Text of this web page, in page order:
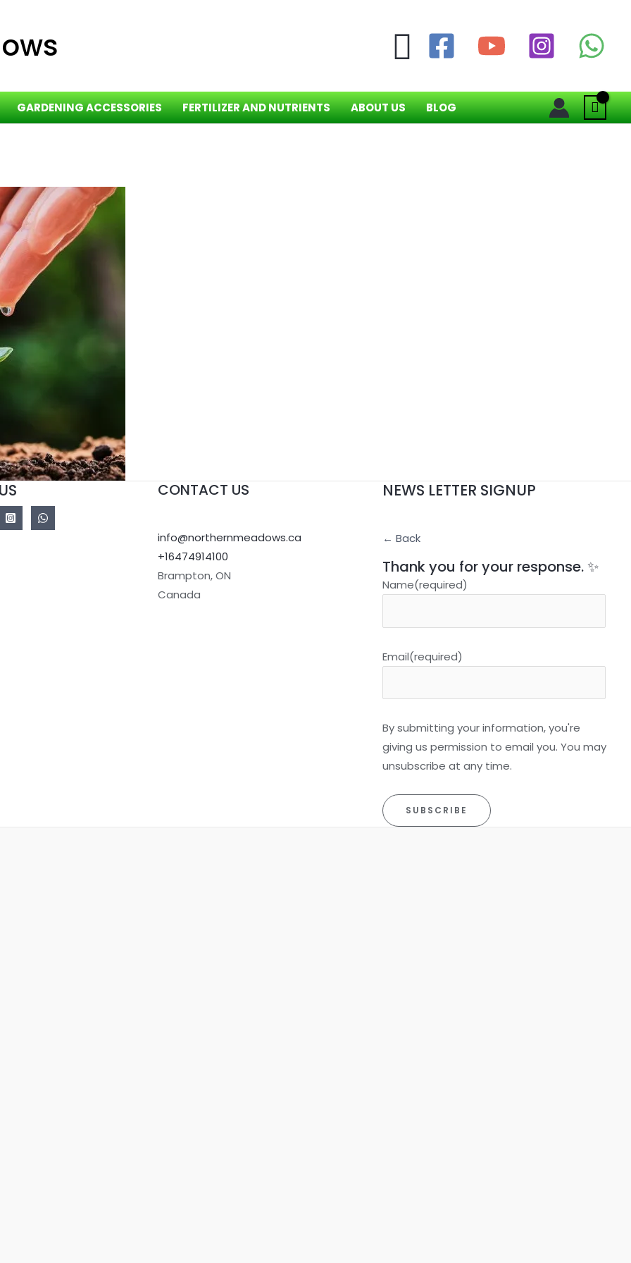
Search
GARDENING ACCESSORIES FERTILIZER AND NUTRIENTS ABOUT US BLOG
CONTACT US
info@northernmeadows.ca
+16474914100
Brampton,ON
Canada
NEWS LETTER SIGNUP
← Back
Thank you for your response. ✨
Name(required)
Email(required)
By submitting your information, you're
giving us permission to email you. You may
unsubscribe at any time.
SUBSCRIBE